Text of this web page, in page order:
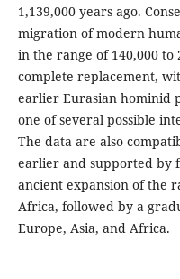
1,139,000 years ago.
migration of modern
in the range of 140,000 to
complete replacement,
earlier Eurasian hominid
one of several possible
The data are also
earlier and supported by
ancient expansion of the
Africa, followed by a
Europe, Asia, and Africa.